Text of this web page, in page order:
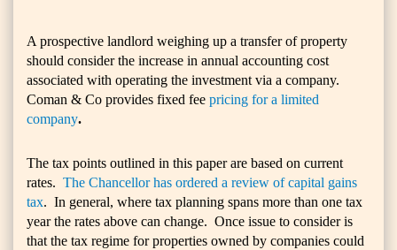
A prospective landlord weighing up a transfer of property
should consider the increase in annual accounting cost
associated with operating the investment via a company.
Coman & Co provides fixed fee pricing for a limited
company.
The tax points outlined in this paper are based on current
rates. The Chancellor has ordered a review of capital gains
tax. In general, where tax planning spans more than one tax
year the rates above can change. Once issue to consider is
that the tax regime for properties owned by companies could